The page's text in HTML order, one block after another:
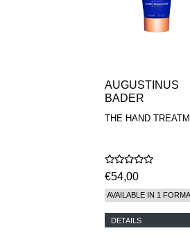
AUGUSTINUS
BADER
THE HAND
€54,00
AVAILABLE IN 1
DETAILS